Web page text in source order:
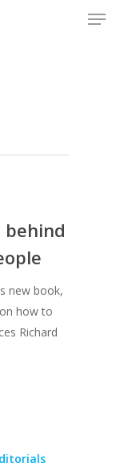
behind
new book,
how to
Richard